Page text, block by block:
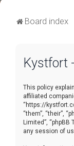
Board index
Kystfort
This policy
affiliated
“https://
“them”, “their”,
Limited”,
any session of